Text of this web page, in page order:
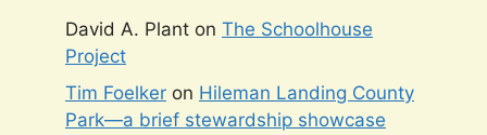
David A. Plant on The Schoolhouse
Project
Tim Foelker on Hileman Landing County
Park—a brief stewardship showcase